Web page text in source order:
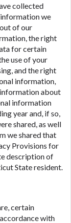
collected
we
of our
the right
for certain
use of your
and the right
information,
about
information
year and, if so,
shared, as well
we shared that
Provisions for
description of
State resident.
certain
with